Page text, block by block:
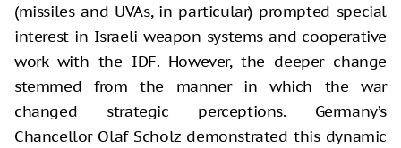
(missiles and UVAs, in particular) prompted special
interest in Israeli weapon systems and cooperative
work with the IDF. However, the deeper change
stemmed from the manner in which the war
changed strategic perceptions. Germany’s
Chancellor Olaf Scholz demonstrated this dynamic